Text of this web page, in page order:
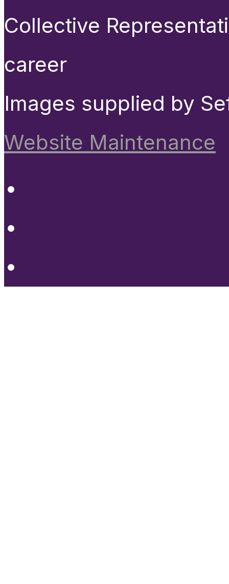
Collective
career
Images supplied by
Website Maintenance